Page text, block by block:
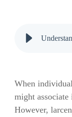
When
might
However,